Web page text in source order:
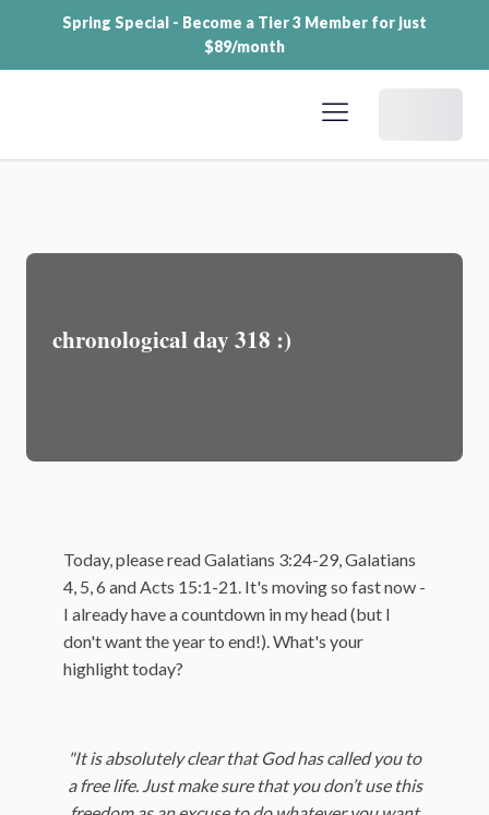
Spring Special - Become a Tier 3 Member for just
$89/month
chronological day 318 :)
Today, please read Galatians 3:24-29, Galatians
4, 5, 6 and Acts 15:1-21. It's moving so fast now -
I already have a countdown in my head (but I
don't want the year to end!). What's your
highlight today?
"It is absolutely clear that God has called you to
a free life. Just make sure that you don’t use this